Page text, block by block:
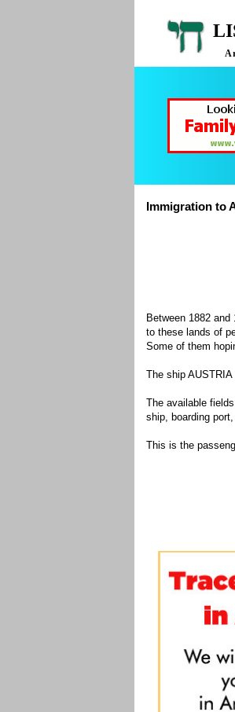
Immigration to
Between 1882
to these lands of
Some of them
The ship
The available
ship, boarding
This is the